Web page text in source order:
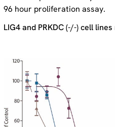
96 hour proliferation assay.
LIG4 and PRKDC (-/-) cell